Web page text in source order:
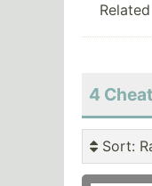
4
Sort: